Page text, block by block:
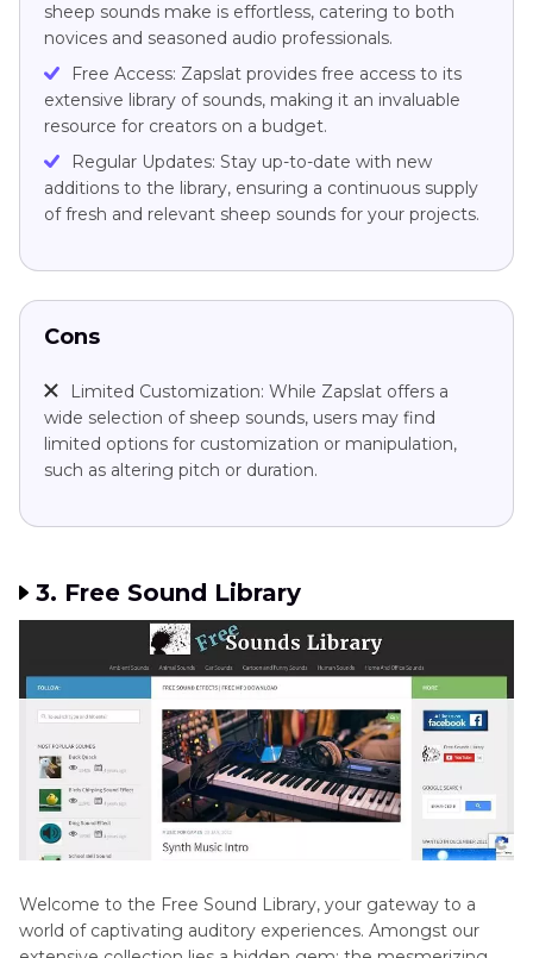
sheep sounds make is effortless, catering to both
novices and seasoned audio professionals.
Free Access: Zapslat provides free access to its
extensive library of sounds, making it an invaluable
resource for creators on a budget.
Regular Updates: Stay up-to-date with new
additions to the library, ensuring a continuous supply
of fresh and relevant sheep sounds for your projects.
Cons
Limited Customization: While Zapslat offers a
wide selection of sheep sounds, users may find
limited options for customization or manipulation,
such as altering pitch or duration.
3. Free Sound Library
Welcome to the Free Sound Library, your gateway to a
world of captivating auditory experiences. Amongst our